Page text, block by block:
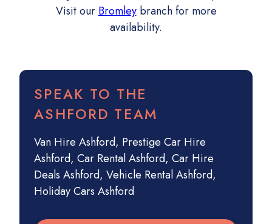
Visit our Bromleybranch for more
availability.
SPEAK TO THE
ASHFORD TEAM
Van Hire Ashford, Prestige Car Hire
Ashford, Car Rental Ashford, Car Hire
Deals Ashford, Vehicle Rental Ashford,
Holiday Cars Ashford